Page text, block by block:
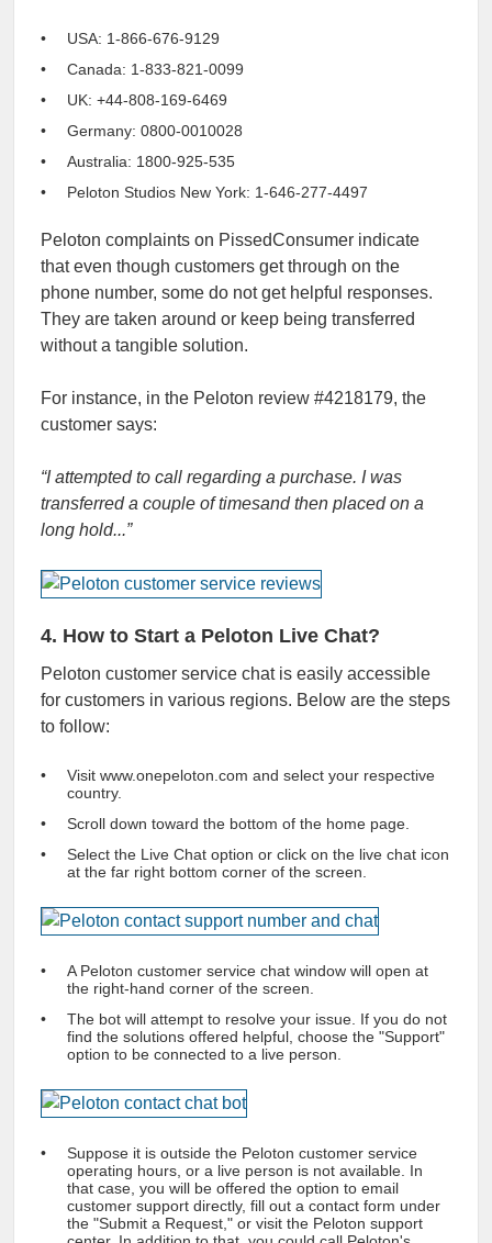
USA: 1-866-676-9129
Canada: 1-833-821-0099
UK: +44-808-169-6469
Germany: 0800-0010028
Australia: 1800-925-535
Peloton Studios New York: 1-646-277-4497
Peloton complaints on PissedConsumer indicate
that even though customers get through on the
phone number, some do not get helpful responses.
They are taken around or keep being transferred
without a tangible solution.
For instance, in the Peloton review #4218179, the
customer says:
“I attempted to call regarding a purchase. I was
transferred a couple of timesand then placed on a
long hold...”
4. How to Start a Peloton Live Chat?
Peloton customer service chatis easily accessible
for customers in various regions. Below are the steps
to follow:
Visit www.onepeloton.com and select your respective
country.
Scroll down toward the bottom of the home page.
Select the Live Chat option or click on the live chat icon
at the far right bottom corner of the screen.
A Peloton customer service chat window will open at
the right-hand corner of the screen.
The bot will attempt to resolve your issue. If you do not
find the solutions offered helpful, choose the "Support"
option to be connected to a live person.
Suppose it is outside the Peloton customer service
operating hours, or a live person is not available. In
that case, you will be offered the option to email
customer support directly, fill out a contact form under
the "Submit a Request," or visit the Peloton support